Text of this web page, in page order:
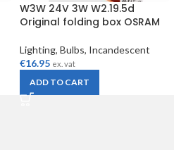
W3W 24V 3W W2.19.5d
Original folding box OSRAM
Lighting, Bulbs, Incandescent
€16.95 ex. vat
ADD TO CART